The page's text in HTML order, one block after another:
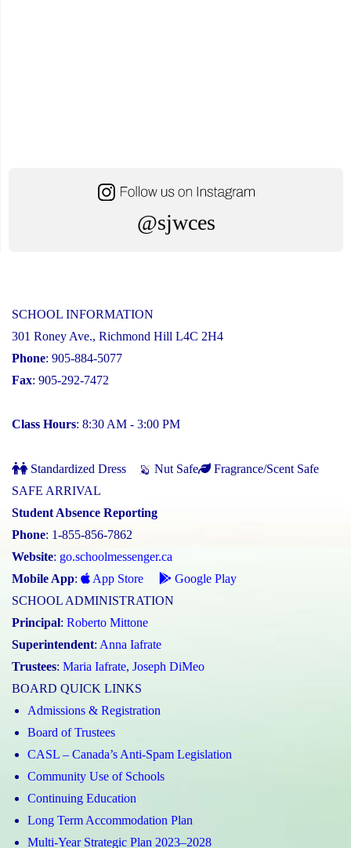
@sjwces
SCHOOL INFORMATION
301 Roney Ave., Richmond Hill L4C 2H4
Phone: 905-884-5077
Fax: 905-292-7472
Class Hours: 8:30 AM - 3:00 PM
Standardized Dress Nut Safe
Fragrance/Scent Safe
SAFE ARRIVAL
Student Absence Reporting
Phone: 1-855-856-7862
Website: go.schoolmessenger.ca
Mobile App: App Store
Google Play
SCHOOL ADMINISTRATION
Principal: Roberto Mittone
Superintendent: Anna Iafrate
Trustees: Maria Iafrate, Joseph DiMeo
BOARD QUICK LINKS
Admissions & Registration
Board of Trustees
CASL – Canada’s Anti-Spam Legislation
Community Use of Schools
Continuing Education
Long Term Accommodation Plan
Multi-Year Strategic Plan 2023–2028